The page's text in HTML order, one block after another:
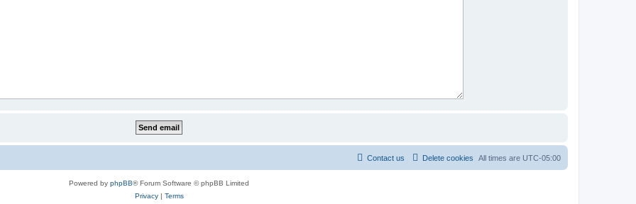
All times are UTC-05:00
Delete cookies
Contact us
Powered by phpBB® Forum Software © phpBB Limited
Privacy| Terms